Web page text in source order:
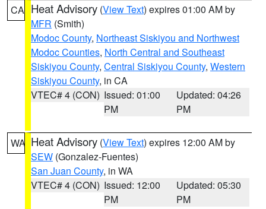
CA Heat Advisory (View Text) expires 01:00 AM by
MFR (Smith)
Modoc County, Northeast Siskiyou and Northwest
Modoc Counties, North Central and Southeast
Siskiyou County, Central Siskiyou County, Western
Siskiyou County, in CA
VTEC# 4 (CON) Issued: 01:00
PM
Updated: 04:26
PM
WA Heat Advisory (View Text) expires 12:00 AM by
SEW (Gonzalez-Fuentes)
San Juan County, in WA
VTEC# 4 (CON) Issued: 12:00
PM
Updated: 05:30
PM